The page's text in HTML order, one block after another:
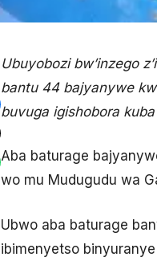
Ubuyobozi bw’inzego
bantu 44 bajyanywe
buvuga igishobora
Aba baturage
wo mu Mudugudu wa
Ubwo aba baturage
ibimenyetso